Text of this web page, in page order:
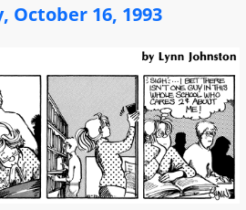
October 16, 1993